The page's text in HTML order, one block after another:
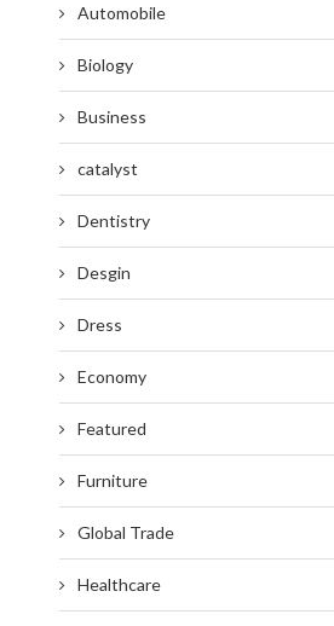
Automobile
Biology
Business
catalyst
Dentistry
Desgin
Dress
Economy
Featured
Furniture
Global Trade
Healthcare